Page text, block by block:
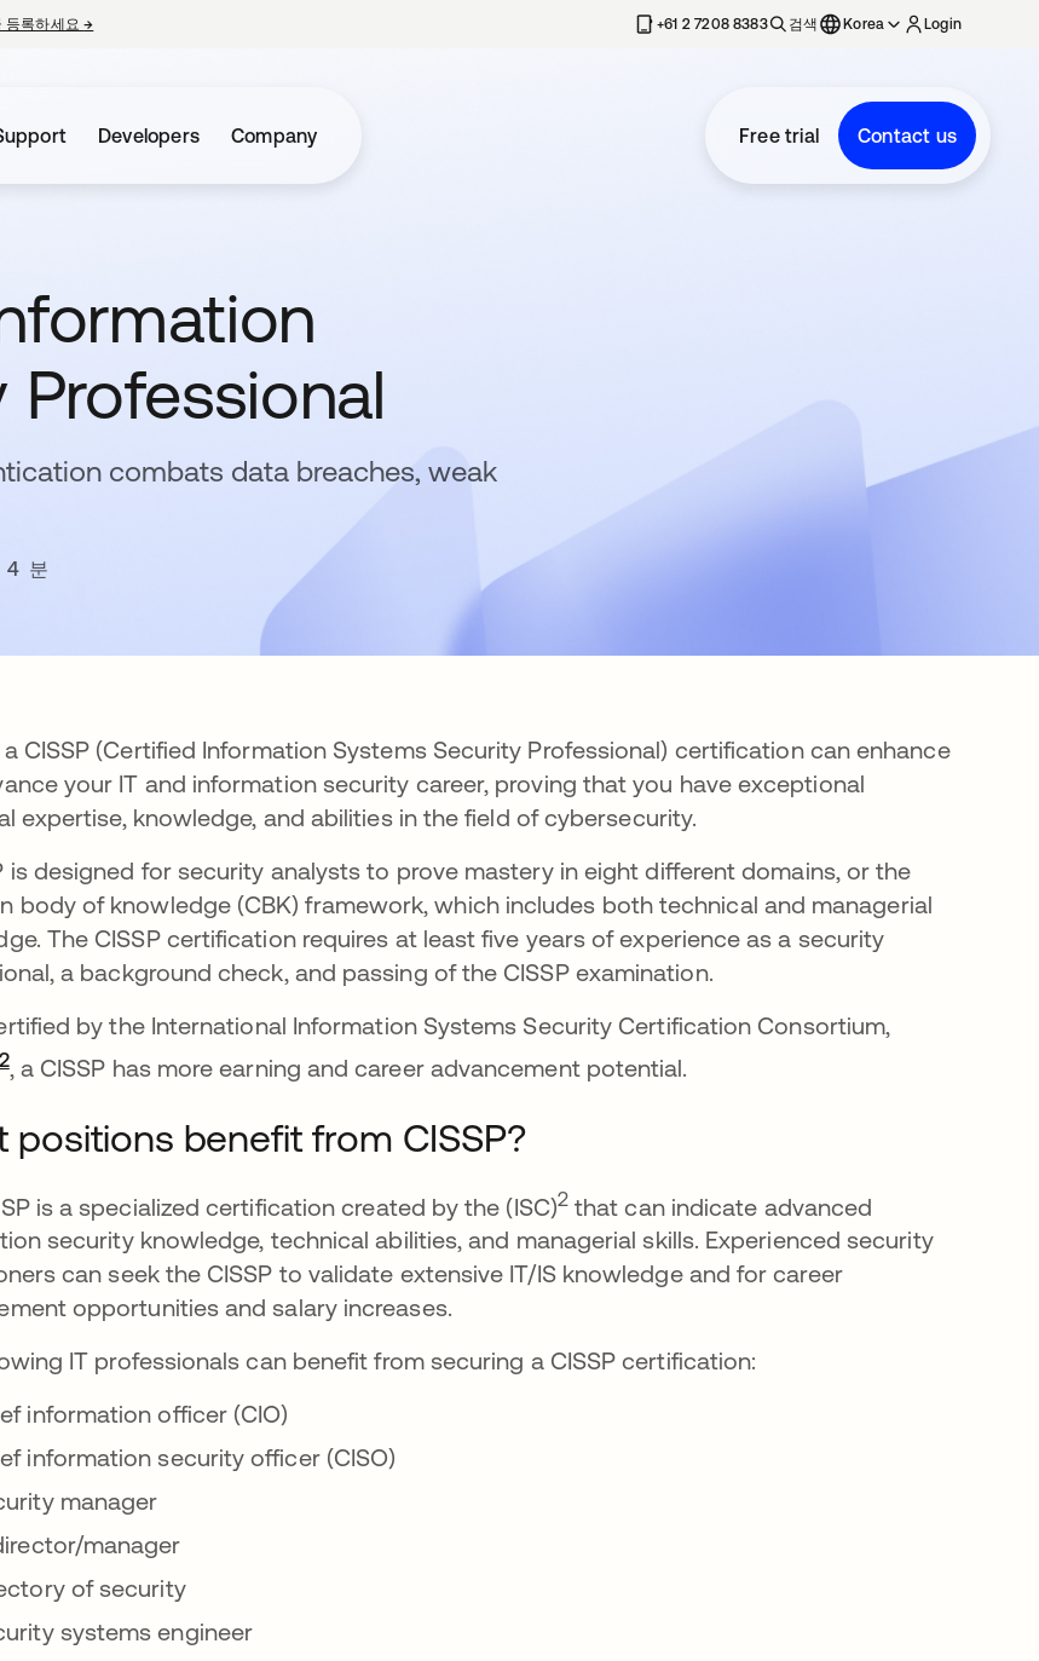
등록하세요→ +61 2 7208 8383 검색 Korea Login
Developers Company Free trial Contact us
combats data breaches, weak
4 분
a CISSP (Certified Information Systems Security Professional) certification can enhance
your IT and information security career, proving that you have exceptional
expertise, knowledge, and abilities in the field of cybersecurity.
is designed for security analysts to prove mastery in eight different domains, or the
body of knowledge (CBK) framework, which includes both technical and managerial
The CISSP certification requires at least five years of experience as a security
a background check, and passing of the CISSP examination.
by the International Information Systems Security Certification Consortium,
새 탭에서 열림
, a CISSP has more earning and career advancement potential.
positions benefit from CISSP?
is a specialized certification created by the (ISC)2that can indicate advanced
security knowledge, technical abilities, and managerial skills. Experienced security
can seek the CISSP to validate extensive IT/IS knowledge and for career
opportunities and salary increases.
IT professionals can benefit from securing a CISSP certification:
information officer (CIO)
information security officer (CISO)
manager
manager
of security
systems engineer